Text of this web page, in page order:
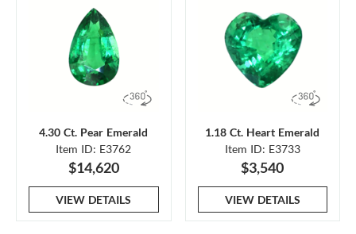
4.30 Ct. Pear Emerald
Item ID: E3762
$14,620
VIEW DETAILS
1.18 Ct. Heart Emerald
Item ID: E3733
$3,540
VIEW DETAILS